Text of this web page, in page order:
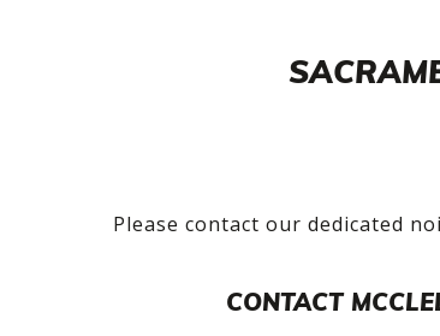
Please contact our dedicated
CONTACT